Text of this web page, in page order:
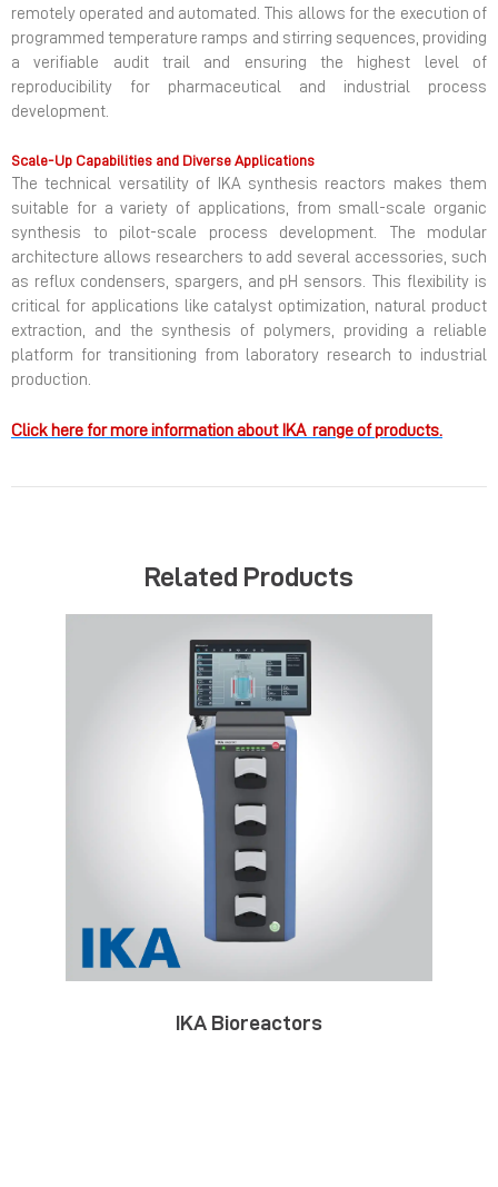
remotely operated and automated. This allows for the execution of
programmed temperature ramps and stirring sequences, providing
a verifiable audit trail and ensuring the highest level of
reproducibility for pharmaceutical and industrial process
development.
Scale-Up Capabilities and Diverse Applications
The technical versatility of IKA synthesis reactors makes them
suitable for a variety of applications, from small-scale organic
synthesis to pilot-scale process development. The modular
architecture allows researchers to add several accessories, such
as reflux condensers, spargers, and pH sensors. This flexibility is
critical for applications like catalyst optimization, natural product
extraction, and the synthesis of polymers, providing a reliable
platform for transitioning from laboratory research to industrial
production.
Click here for more information about IKA range of products.
Related Products
IKA Bioreactors